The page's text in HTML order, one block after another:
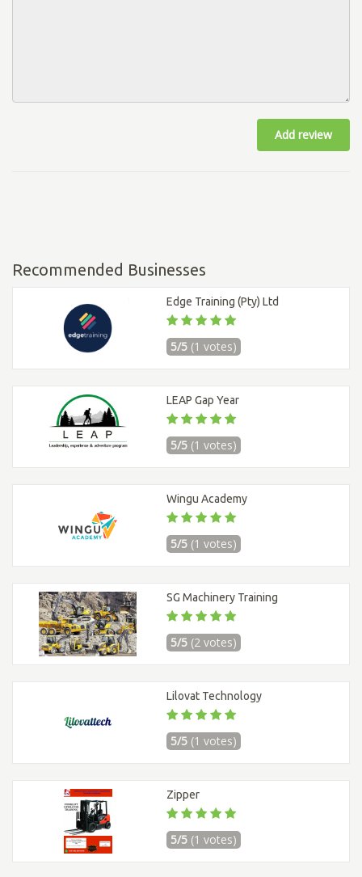
Add review
Recommended Businesses
Edge Training (Pty) Ltd
5/5 (1 votes)
LEAP Gap Year
5/5 (1 votes)
Wingu Academy
5/5 (1 votes)
SG Machinery Training
5/5 (2 votes)
Lilovat Technology
5/5 (1 votes)
Zipper
5/5 (1 votes)